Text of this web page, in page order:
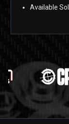
Available